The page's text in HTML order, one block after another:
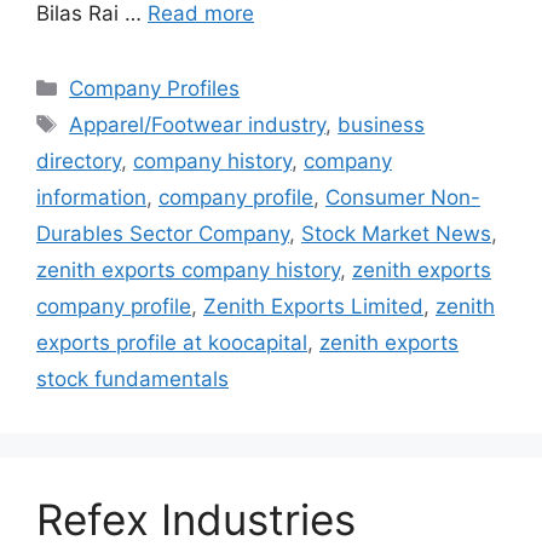
Bilas Rai … Read more
Categories
Company Profiles
Tags
Apparel/Footwear industry, business
directory, company history, company
information, company profile, Consumer Non-
Durables Sector Company, Stock Market News,
zenith exports company history, zenith exports
company profile, Zenith Exports Limited, zenith
exports profile at koocapital, zenith exports
stock fundamentals
Refex Industries